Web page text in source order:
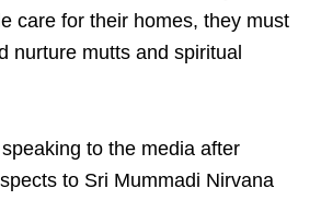
care for their homes, they must
nurture mutts and spiritual
to the media after
to Sri Mummadi Nirvana